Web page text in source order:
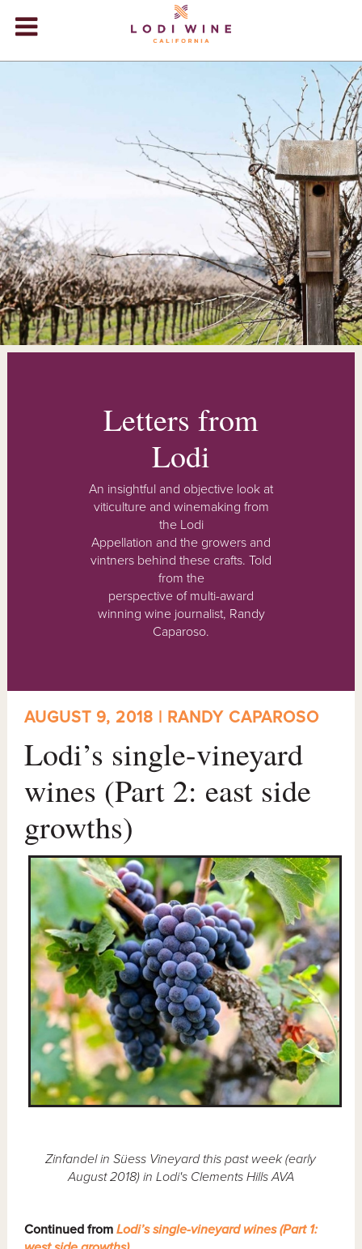
+
+
EVENTS
+
STORE
BLOG
Letters from
Lodi
An insightful and objective look at
viticulture and winemaking from
the Lodi
Appellation and the growers and
vintners behind these crafts. Told
from the
perspective of multi-award
winning wine journalist, Randy
Caparoso.
AUGUST 9, 2018 | RANDY CAPAROSO
Lodi’s single-vineyard
wines (Part 2: east side
growths)
Zinfandel in Süess Vineyard this past week (early
August 2018) in Lodi's Clements Hills AVA
Continued fromLodi’s single-vineyard wines (Part 1: